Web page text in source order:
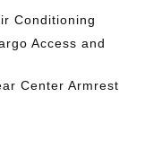
Conditioning
Access and
Center Armrest